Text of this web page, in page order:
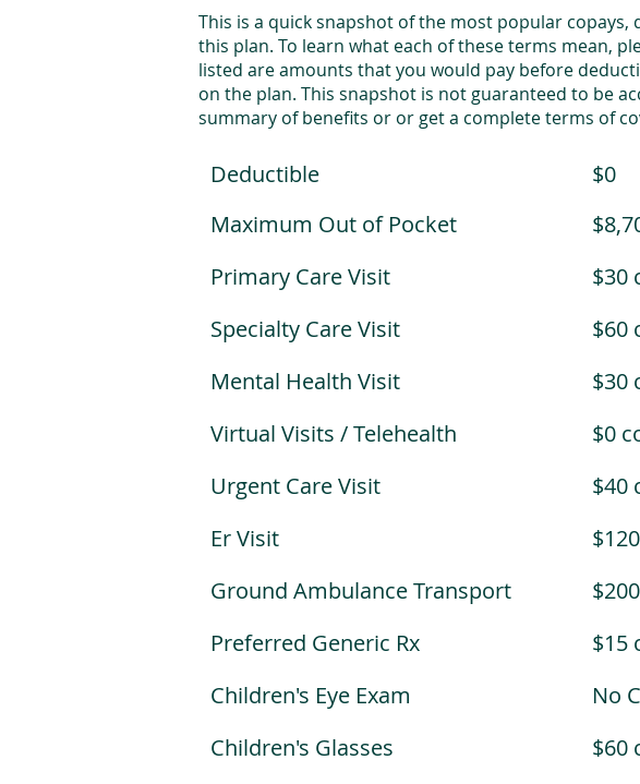
This is a quick snapshot of the most popular
this plan. To learn what each of these terms mean,
listed are amounts that you would pay before
on the plan. This snapshot is not guaranteed to be
summary of benefits or or get a complete terms of
Deductible
Maximum Out of Pocket
Primary Care Visit
Specialty Care Visit
Mental Health Visit
Virtual Visits / Telehealth
Urgent Care Visit
Er Visit
Ground Ambulance Transport
Preferred Generic Rx
Children's Eye Exam
Children's Glasses
$0
$30
$60
$30
$0
$40
$15
No
$60